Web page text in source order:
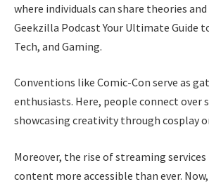
where individuals can share theories
Geekzilla Podcast Your Ultimate Guide
Tech, and Gaming.
Conventions like Comic-Con serve as
enthusiasts. Here, people connect over
showcasing creativity through cosplay
Moreover, the rise of streaming services
content more accessible than ever.